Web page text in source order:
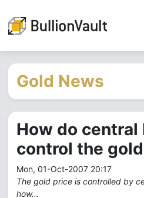
Gold News
How do central
control the
Mon, 01-Oct-2007 20:17
The gold price is controlled by
how...